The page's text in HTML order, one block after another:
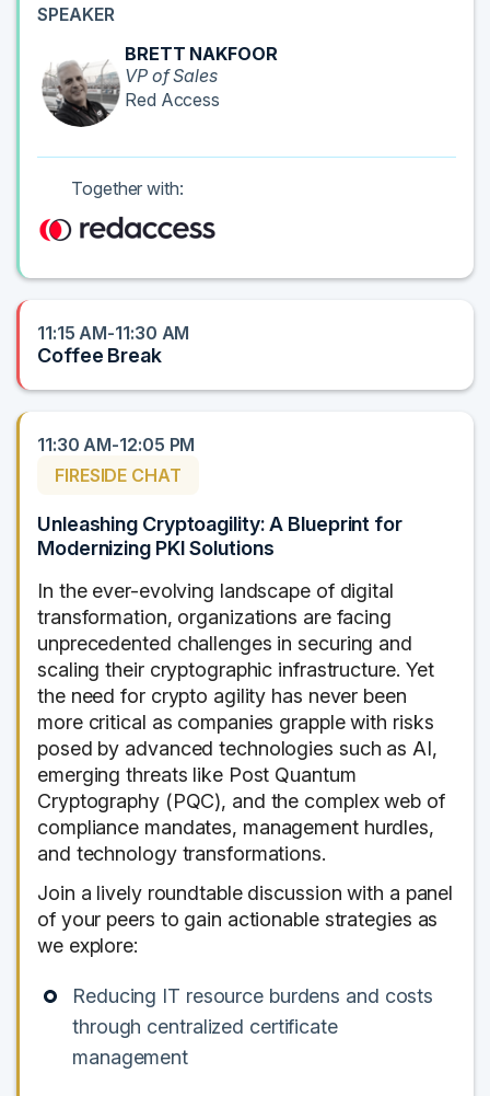
SPEAKER
BRETT NAKFOOR
VP of Sales
Red Access
Together with:
11:15 AM-11:30 AM
Coffee Break
11:30 AM-12:05 PM
FIRESIDE CHAT
Unleashing Cryptoagility: A Blueprint for
Modernizing PKI Solutions
In the ever-evolving landscape of digital
transformation, organizations are facing
unprecedented challenges in securing and
scaling their cryptographic infrastructure. Yet
the need for crypto agility has never been
more critical as companies grapple with risks
posed by advanced technologies such as AI,
emerging threats like Post Quantum
Cryptography (PQC), and the complex web of
compliance mandates, management hurdles,
and technology transformations.
Join a lively roundtable discussion with a panel
of your peers to gain actionable strategies as
we explore:
Reducing IT resource burdens and costs
through centralized certificate
management